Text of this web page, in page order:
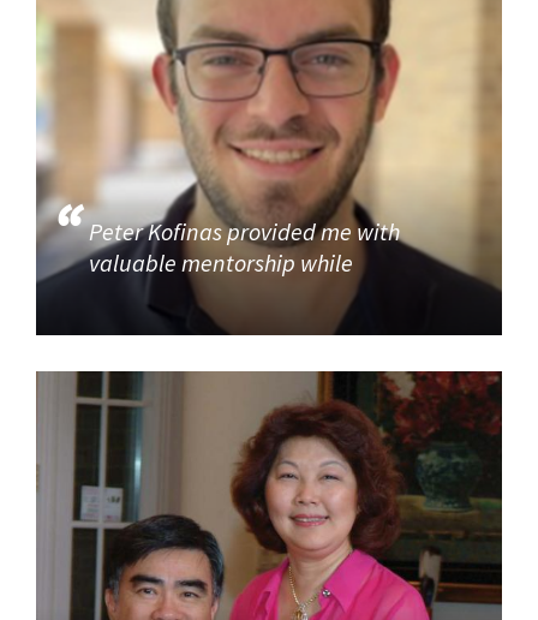
Peter Kofinas provided me with
valuable mentorship while